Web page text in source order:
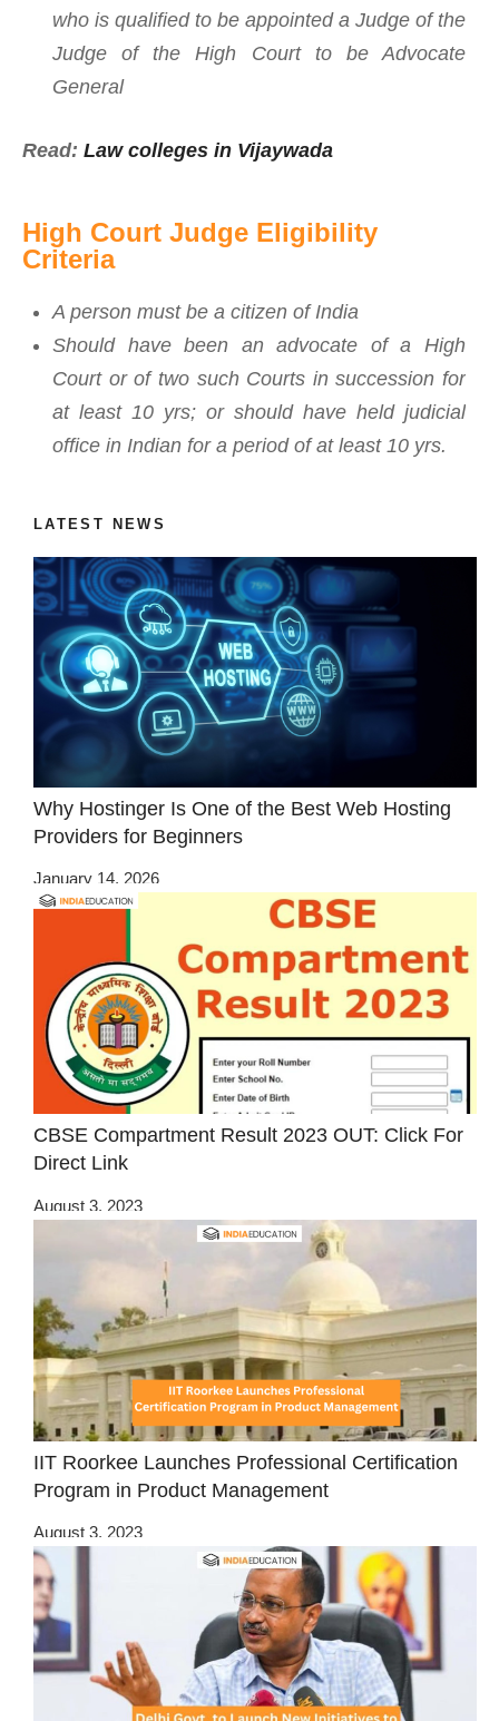
who is qualified to be appointed a Judge of the
Judge of the High Court to be Advocate
General
Read: Law colleges in Vijaywada
High Court Judge Eligibility
Criteria
A person must be a citizen of India
Should have been an advocate of a High
Court or of two such Courts in succession for
at least 10 yrs; or should have held judicial
office in Indian for a period of at least 10 yrs.
LATEST NEWS
Why Hostinger Is One of the Best Web Hosting
Providers for Beginners
January 14, 2026
CBSE Compartment Result 2023 OUT: Click For
Direct Link
August 3, 2023
IIT Roorkee Launches Professional Certification
Program in Product Management
August 3, 2023